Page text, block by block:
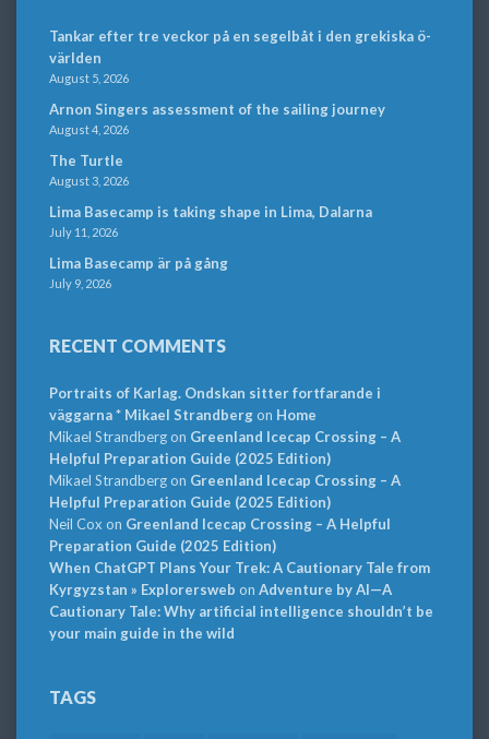
Tankar efter tre veckor på en segelbåt i den grekiska ö-
världen
August 5, 2026
Arnon Singers assessment of the sailing journey
August 4, 2026
The Turtle
August 3, 2026
Lima Basecamp is taking shape in Lima, Dalarna
July 11, 2026
Lima Basecamp är på gång
July 9, 2026
RECENT COMMENTS
Portraits of Karlag. Ondskan sitter fortfarande i
väggarna * Mikael Strandbergon Home
Mikael Strandbergon Greenland Icecap Crossing – A
Helpful Preparation Guide (2025 Edition)
Mikael Strandbergon Greenland Icecap Crossing – A
Helpful Preparation Guide (2025 Edition)
Neil Cox on Greenland Icecap Crossing – A Helpful
Preparation Guide (2025 Edition)
When ChatGPT Plans Your Trek: A Cautionary Tale from
Kyrgyzstan » Explorersweb on Adventure by AI—A
Cautionary Tale: Why artificial intelligence shouldn’t be
your main guide in the wild
TAGS